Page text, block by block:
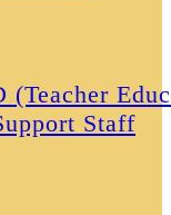
Staff